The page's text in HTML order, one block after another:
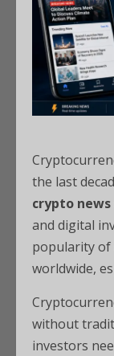
the last
crypto news
and digital
popularity of
worldwide,
without
investors